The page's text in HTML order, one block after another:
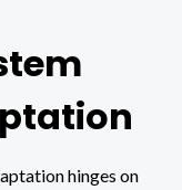
hinges on